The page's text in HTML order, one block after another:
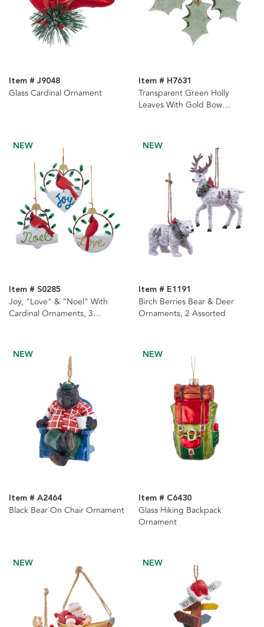
Item # J9048
Glass Cardinal Ornament
Item # H7631
Transparent Green Holly
Leaves With Gold Bow
NEW
Item # S0285
Joy, "Love" & "Noel" With
Cardinal Ornaments, 3
NEW
Item # E1191
Birch Berries Bear & Deer
Ornaments, 2 Assorted
NEW
Item # A2464
Black Bear On Chair Ornament
NEW
Item # C6430
Glass Hiking Backpack
Ornament
NEW NEW